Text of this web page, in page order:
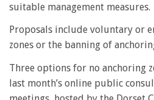
suitable management measures.
Proposals include voluntary or
zones or the banning of
Three options for no anchoring
last month’s online public